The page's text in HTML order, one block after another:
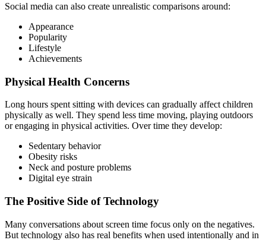
Social media can also create unrealistic comparisons around:
Appearance
Popularity
Lifestyle
Achievements
Physical Health Concerns
Long hours spent sitting with devices can gradually affect children
physically as well. They spend less time moving, playing outdoors
or engaging in physical activities. Over time they develop:
Sedentary behavior
Obesity risks
Neck and posture problems
Digital eye strain
The Positive Side of Technology
Many conversations about screen time focus only on the negatives.
But technology also has real benefits when used intentionally and in